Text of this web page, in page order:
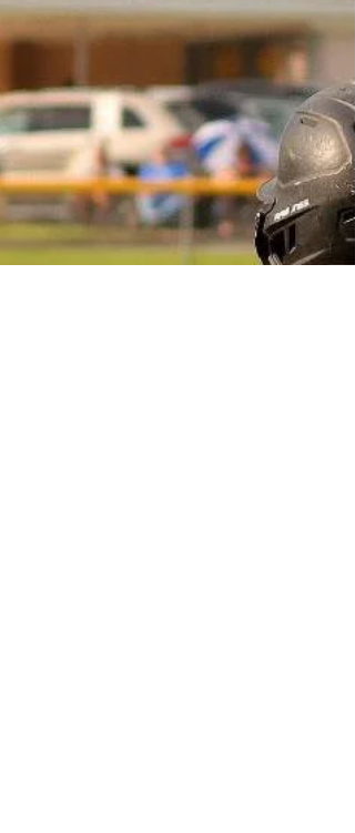
you, especially early in the game. Were you
expecting such a barrage of shots from them
the ball dropped last night? I knew I'd be busy!
playoffs! They seemed to just have it staying on
their sticks alot